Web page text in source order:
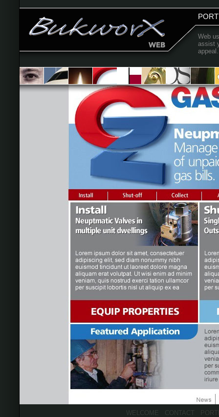
Web
assist
WELCOME CONTACT